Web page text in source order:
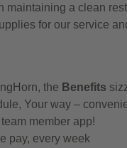
maintaining a clean
for our service
the Benefits
Your way –
member app!
pay, every week